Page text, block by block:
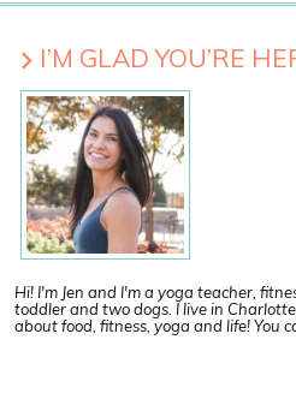
I’M GLAD YOU’RE
Hi! I'm Jen and I'm a yoga teacher,
toddler and two dogs. I live in
about food, fitness, yoga and life! You